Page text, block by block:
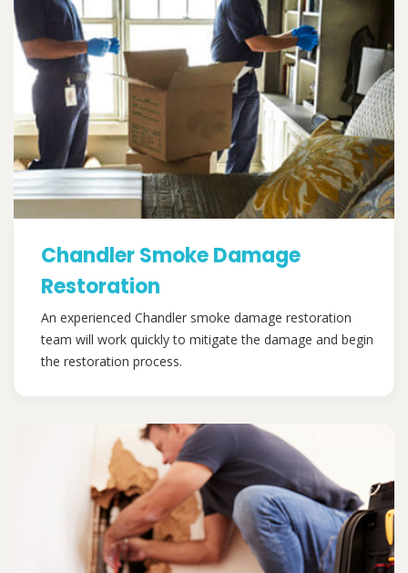
Chandler Smoke Damage
Restoration
An experienced Chandler smoke damage restoration
team will work quickly to mitigate the damage and begin
the restoration process.